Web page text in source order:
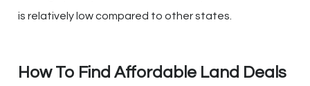
is relatively low compared to other states.
How To Find Affordable Land Deals